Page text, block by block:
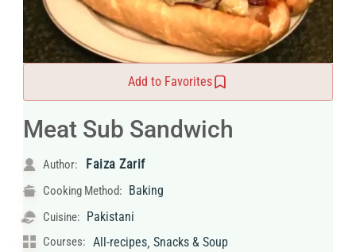
Add to Favorites
Meat Sub Sandwich
Author: Faiza Zarif
Cooking Method: Baking
Cuisine: Pakistani
Courses: All-recipes, Snacks & Soup